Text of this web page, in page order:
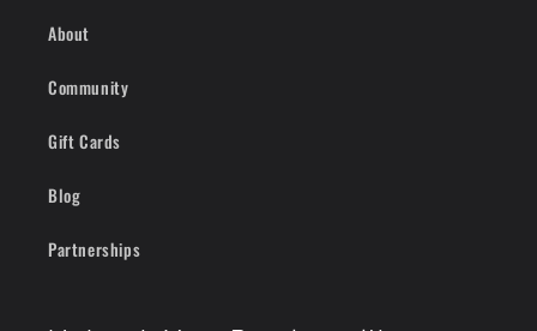
About
Community
Gift Cards
Blog
Partnerships